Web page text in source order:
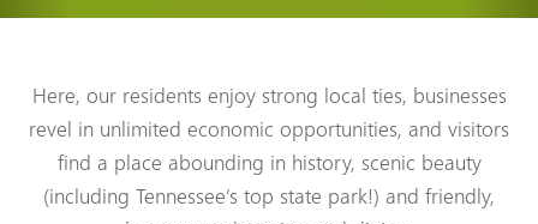
Here, our residents enjoy strong local ties, businesses
revel in unlimited economic opportunities, and visitors
find a place abounding in history, scenic beauty
(including Tennessee’s top state park!) and friendly,